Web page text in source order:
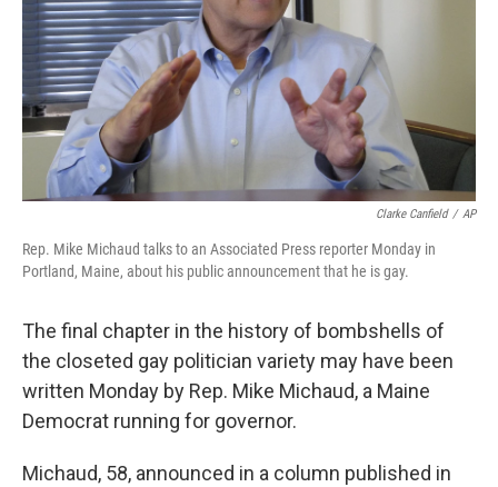
Clarke Canfield / AP
Rep. Mike Michaud talks to an Associated Press reporter Monday in
Portland, Maine, about his public announcement that he is gay.
The final chapter in the history of bombshells of
the closeted gay politician variety may have been
written Monday by Rep. Mike Michaud, a Maine
Democrat running for governor.
Michaud, 58, announced in a column published in